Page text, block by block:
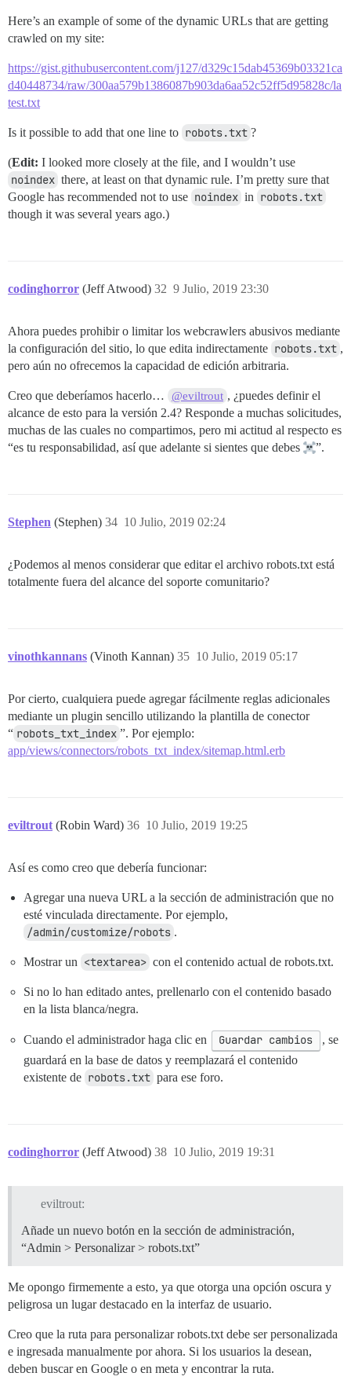
Here’s an example of some of the dynamic URLs that are getting
crawled on my site:
https://gist.githubusercontent.com/j127/d329c15dab45369b03321ca
d40448734/raw/300aa579b1386087b903da6aa52c52ff5d95828c/la
test.txt
Is it possible to add that one line to robots.txt ?
(Edit: I looked more closely at the file, and I wouldn’t use
noindex there, at least on that dynamic rule. I’m pretty sure that
Google has recommended not to use noindex in robots.txt
though it was several years ago.)
codinghorror (Jeff Atwood) 9 Julio, 2019 23:30
32
Ahora puedes prohibir o limitar los webcrawlers abusivos mediante
la configuración del sitio, lo que edita indirectamente robots.txt ,
pero aún no ofrecemos la capacidad de edición arbitraria.
Creo que deberíamos hacerlo… @eviltrout , ¿puedes definir el
alcance de esto para la versión 2.4? Responde a muchas solicitudes,
muchas de las cuales no compartimos, pero mi actitud al respecto es
“es tu responsabilidad, así que adelante si sientes que debes
”.
Stephen (Stephen) 10 Julio, 2019 02:24
34
¿Podemos al menos considerar que editar el archivo robots.txt está
totalmente fuera del alcance del soporte comunitario?
vinothkannans (Vinoth Kannan) 10 Julio, 2019 05:17
35
Por cierto, cualquiera puede agregar fácilmente reglas adicionales
mediante un plugin sencillo utilizando la plantilla de conector
“ robots_txt_index ”. Por ejemplo:
app/views/connectors/robots_txt_index/sitemap.html.erb
eviltrout (Robin Ward) 10 Julio, 2019 19:25
36
Así es como creo que debería funcionar:
Agregar una nueva URL a la sección de administración que no
esté vinculada directamente. Por ejemplo,
/admin/customize/robots .
Mostrar un <textarea> con el contenido actual de robots.txt.
Si no lo han editado antes, prellenarlo con el contenido basado
en la lista blanca/negra.
Cuando el administrador haga clic en Guardar cambios
, se
guardará en la base de datos y reemplazará el contenido
existente de robots.txt para ese foro.
codinghorror (Jeff Atwood) 10 Julio, 2019 19:31
38
eviltrout:
Añade un nuevo botón en la sección de administración,
“Admin > Personalizar > robots.txt”
Me opongo firmemente a esto, ya que otorga una opción oscura y
peligrosa un lugar destacado en la interfaz de usuario.
Creo que la ruta para personalizar robots.txt debe ser personalizada
e ingresada manualmente por ahora. Si los usuarios la desean,
deben buscar en Google o en meta y encontrar la ruta.